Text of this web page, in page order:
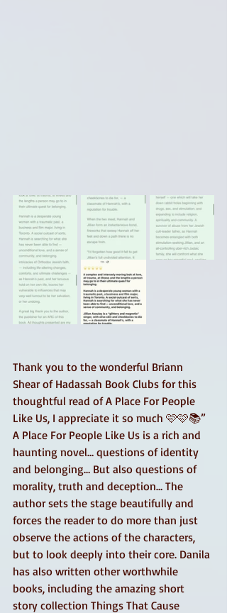
Thank you to the wonderful Briann
Shear of Hadassah Book Clubs for this
thoughtful read of A Place For People
Like Us, I appreciate it so much 🩷🩷📚”
A Place For People Like Us is a rich and
haunting novel… questions of identity
and belonging… But also questions of
morality, truth and deception… The
author sets the stage beautifully and
forces the reader to do more than just
observe the actions of the characters,
but to look deeply into their core. Danila
has also written other worthwhile
books, including the amazing short
story collection Things That Cause